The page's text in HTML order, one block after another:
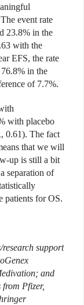
event rate
23.8% in the
with the
EFS, the rate
in the
of 7.7%.
with placebo
0.61). The fact
that we will
up is still a bit
separation of
patients for OS.
support
and
Pfizer,